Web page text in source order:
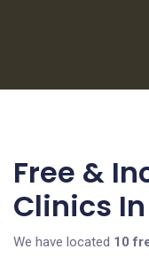
Free &
Clinics
We have located 10